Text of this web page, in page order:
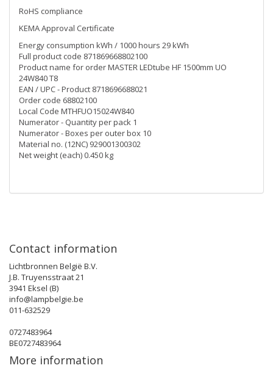
RoHS compliance
KEMA Approval Certificate
Energy consumption kWh / 1000 hours 29 kWh
Full product code 871869668802100
Product name for order MASTER LEDtube HF 1500mm UO
24W840 T8
EAN / UPC - Product 8718696688021
Order code 68802100
Local Code MTHFUO15024W840
Numerator - Quantity per pack 1
Numerator - Boxes per outer box 10
Material no. (12NC) 929001300302
Net weight (each) 0.450 kg
Contact information
Lichtbronnen België B.V.
J.B. Truyensstraat 21
3941 Eksel (B)
info@lampbelgie.be
011-632529
0727483964
BE0727483964
More information